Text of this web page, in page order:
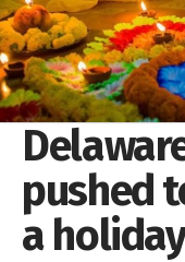
pushed
a holiday